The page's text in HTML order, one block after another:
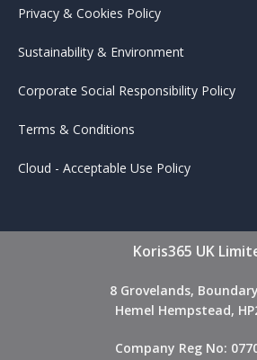
Privacy & Cookies Policy
Sustainability & Environment
Corporate Social Responsibility Policy
Terms & Conditions
Cloud - Acceptable Use Policy
Koris365 UK
8 Grovelands,
Hemel Hempstead,
Company Reg No: